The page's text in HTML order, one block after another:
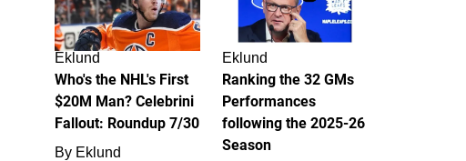
Eklund
Who's the NHL's First
$20M Man? Celebrini
Fallout: Roundup 7/30
By Eklund
Eklund
Ranking the 32 GMs
Performances
following the 2025-26
Season